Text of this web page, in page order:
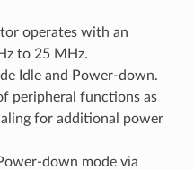
operates with an
to 25 MHz.
Idle and Power-down.
peripheral functions as
for additional power
down mode via